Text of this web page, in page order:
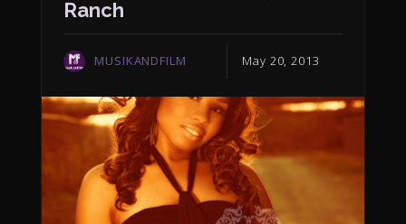
Ranch
MUSIKANDFILM May 20, 2013